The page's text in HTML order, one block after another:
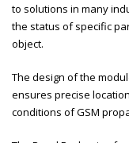
to solutions in many
the status of specific
object.
The design of the
ensures precise
conditions of GSM